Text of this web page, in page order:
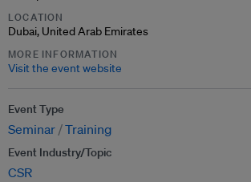
LOCATION
Dubai, United Arab Emirates
MORE INFORMATION
Visit the event website
Event Type
Seminar Training
Event Industry/Topic
CSR